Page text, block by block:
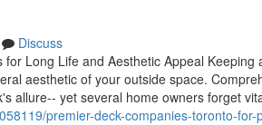
Discuss
Long Life and Aesthetic Appeal
aesthetic of your outside space.
allure-- yet several home owners forget
premier-deck-companies-toronto-